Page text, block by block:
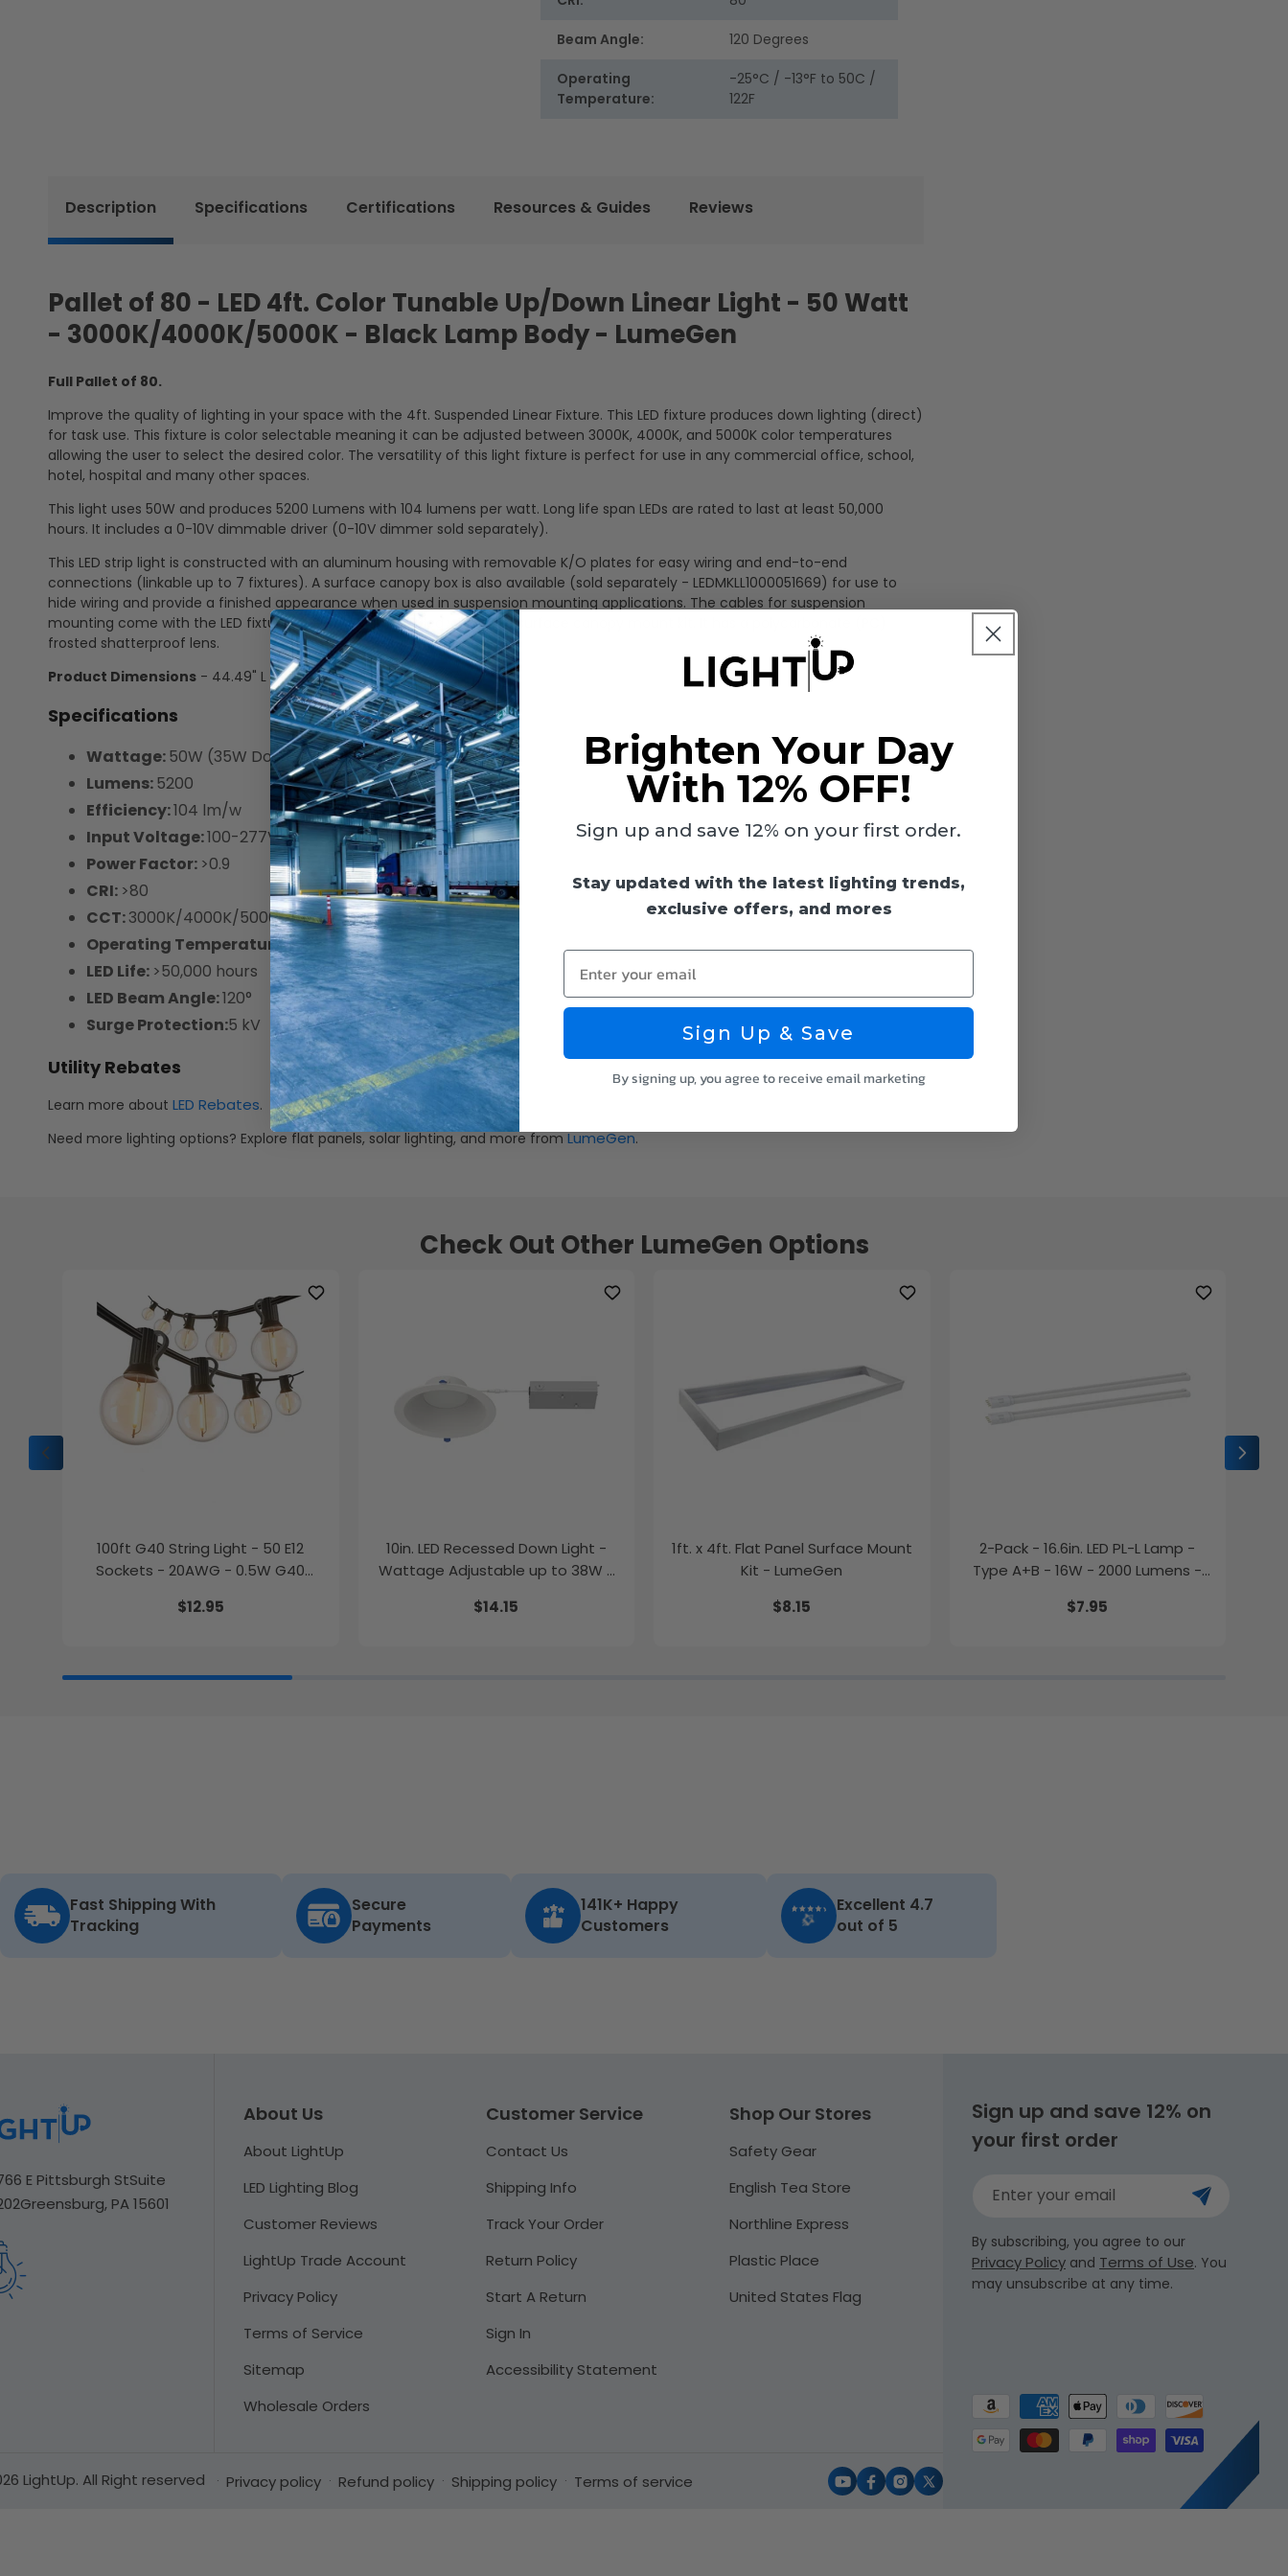
Beam Angle: 120 Degrees
Operating
Temperature:
-25°C / -13°F to 50C /
122F
Description Specifications Certifications Resources & Guides Reviews
Pallet of 80 - LED 4ft. Color Tunable Up/Down Linear Light - 50 Watt
- 3000K/4000K/5000K - Black Lamp Body - LumeGen
Full Pallet of 80.
Improve the quality of lighting in your space with the 4ft. Suspended Linear Fixture. This LED fixture produces down lighting (direct)
for task use. This fixture is color selectable meaning it can be adjusted between 3000K, 4000K, and 5000K color temperatures
allowing the user to select the desired color. The versatility of this light fixture is perfect for use in any commercial office, school,
hotel, hospital and many other spaces.
This light uses 50W and produces 5200 Lumens with 104 lumens per watt. Long life span LEDs are rated to last at least 50,000
hours. It includes a 0-10V dimmable driver (0-10V dimmer sold separately).
This LED strip light is constructed with an aluminum housing with removable K/O plates for easy wiring and end-to-end
connections (linkable up to 7 fixtures). A surface canopy box is also available (sold separately - LEDMKLL1000051669) for use to
hide wiring and provide a finished appearance when used in suspension mounting applications. The cables for suspension
mounting come with the LED fixture. They are not included within the surface canopy mount kit. It has a polycarbonate (PC)
frosted shatterproof lens.
Product Dimensions - 44.49" L x 2.59" W x 2.75" D
Specifications
Wattage:50W (35W Down | 15W Up)
Lumens:5200
Efficiency:104 lm/w
Input Voltage:100-277V
Power Factor: >0.9
CRI: >80
CCT:3000K/4000K/5000K Selectable
Operating Temperature:-13°F ~ 122°F
LED Life: >50,000 hours
LED Beam Angle:120°
Surge Protection:5 kV
Utility Rebates
Learn more about LED Rebates.
Need more lighting options? Explore flat panels, solar lighting, and more from LumeGen.
Check Out Other LumeGen Options
100ft G40 String Light - 50 E12
Sockets - 20AWG - 0.5W G40
$12.95
10in. LED Recessed Down Light -
Wattage Adjustable up to 38W -
27K/30K/35K/40K/50K - LumeGen
$14.15
1ft. x 4ft. Flat Panel Surface Mount
Kit - LumeGen
$8.15
2-Pack - 16.6in. LED PL-L Lamp -
Type A+B - 16W - 2000 Lumens -
$7.95
Fast Shipping With
Tracking
Secure
Payments
141K+ Happy
Customers
Excellent 4.7
out of 5
E Pittsburgh StSuite
Greensburg, PA 15601
About Us
About LightUp
LED Lighting Blog
Customer Reviews
LightUp Trade Account
Privacy Policy
Terms of Service
Sitemap
Wholesale Orders
Customer Service
Contact Us
Shipping Info
Track Your Order
Return Policy
Start A Return
Sign In
Accessibility Statement
Shop Our Stores
Safety Gear
English Tea Store
Northline Express
Plastic Place
United States Flag
LightUp. All Right reserved Privacy policy Refund policy Shipping policy Terms of service YouTubeFacebook
Instagram
X
(Twitter)
Sign up and save 12% on
your first order
Enter your email
By subscribing, you agree to our
Privacy Policy and Terms of Use. You
may unsubscribe at any time.
Payment
methods
Brighten Your Day
With 12% OFF!
Sign up and save 12% on your first order.
Stay updated with the latest lighting trends,
exclusive offers, and mores
Enter your email
Sign Up & Save
By signing up, you agree to receive email marketing